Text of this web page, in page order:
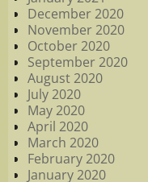
December 2020
November 2020
October 2020
September 2020
August 2020
July 2020
May 2020
April 2020
March 2020
February 2020
January 2020